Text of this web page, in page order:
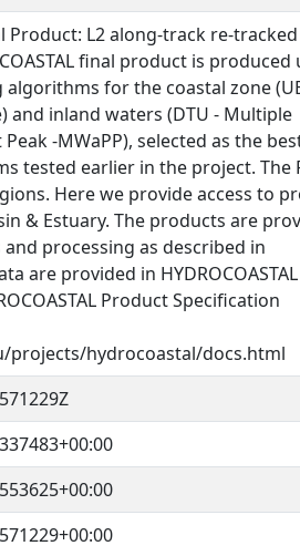
Product: L2 along-track re-tracked
final product is produced
for the coastal zone
and inland waters (DTU - Multiple
-MWaPP), selected as the
tested earlier in the project. The
Here we provide access to
& Estuary. The products are
processing as described in
are provided in HYDROCOASTAL
Product Specification
projects/hydrocoastal/docs.html